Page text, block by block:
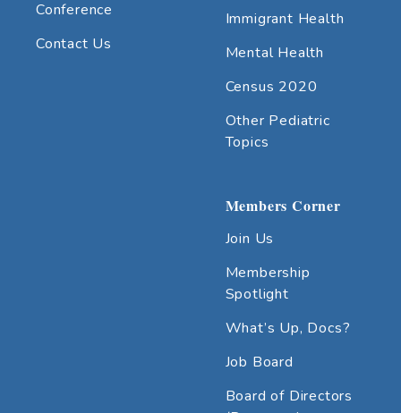
Conference
Contact Us
Immigrant Health
Mental Health
Census 2020
Other Pediatric
Topics
Members Corner
Join Us
Membership
Spotlight
What’s Up, Docs?
Job Board
Board of Directors